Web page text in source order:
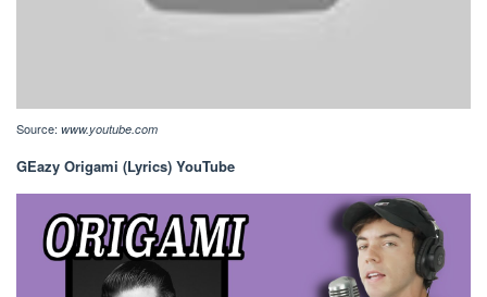
Source: www.youtube.com
GEazy Origami (Lyrics) YouTube